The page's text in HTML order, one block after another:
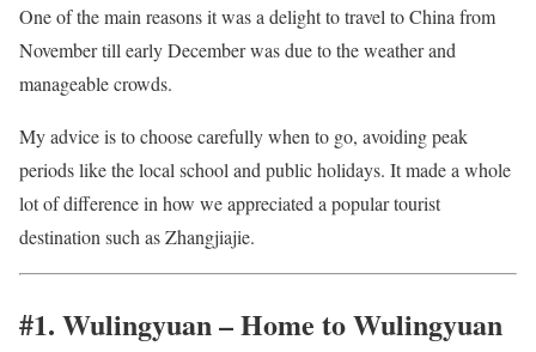
One of the main reasons it was a delight to travel to China from
November till early December was due to the weather and
manageable crowds.
My advice is to choose carefully when to go, avoiding peak
periods like the local school and public holidays. It made a whole
lot of difference in how we appreciated a popular tourist
destination such as Zhangjiajie.
#1. Wulingyuan – Home to Wulingyuan